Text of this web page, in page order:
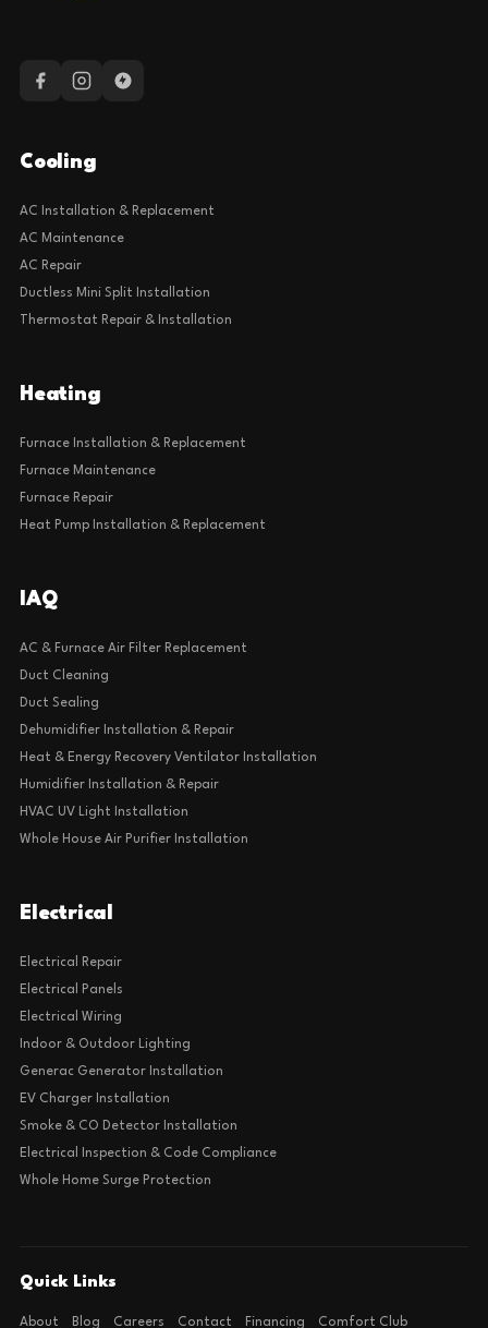
Cooling
AC Installation & Replacement
AC Maintenance
AC Repair
Ductless Mini Split Installation
Thermostat Repair & Installation
Heating
Furnace Installation & Replacement
Furnace Maintenance
Furnace Repair
Heat Pump Installation & Replacement
IAQ
AC & Furnace Air Filter Replacement
Duct Cleaning
Duct Sealing
Dehumidifier Installation & Repair
Heat & Energy Recovery Ventilator Installation
Humidifier Installation & Repair
HVAC UV Light Installation
Whole House Air Purifier Installation
Electrical
Electrical Repair
Electrical Panels
Electrical Wiring
Indoor & Outdoor Lighting
Generac Generator Installation
EV Charger Installation
Smoke & CO Detector Installation
Electrical Inspection & Code Compliance
Whole Home Surge Protection
Quick Links
About Blog Careers Contact Financing Comfort Club